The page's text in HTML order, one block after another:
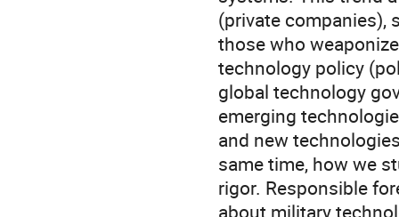
(private companies),
those who
technology policy
global technology
emerging
and new
same time, how we
rigor. Responsible
about military